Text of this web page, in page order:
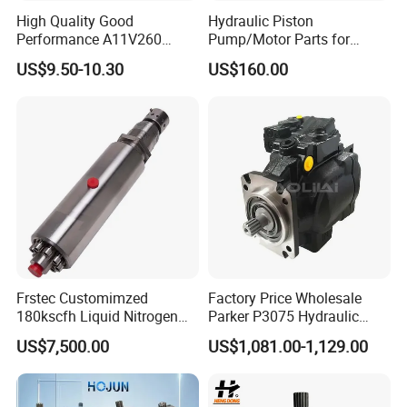
FAQ
1.Why choose us ?
Jimai Machinery is a very professional drilling rig supplier in
China. We have rich experience in this industry for many
years.Now our products are serving around the world.we have
High Quality Good
Performance A11V260
A11vlo260 A11vo260
Piston Hydraulic Pump
US$9.50-10.30
Hydraulic Piston
Pump/Motor Parts for
Excavator
US$160.00
Frstec Customimzed
180kscfh Liquid Nitrogen
Pump Unit Using 1.625inch
Cold End Assembly
US$7,500.00
Factory Price Wholesale
Parker P3075 Hydraulic
Pump
P3075L00b1b14la20n00s1
US$1,081.00-1,129.00